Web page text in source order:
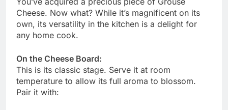
Cheese. Now what? While it’s magnificent on its
own, its versatility in the kitchen is a delight for
any home cook.
On the Cheese Board:
This is its classic stage. Serve it at room
temperature to allow its full aroma to blossom.
Pair it with: